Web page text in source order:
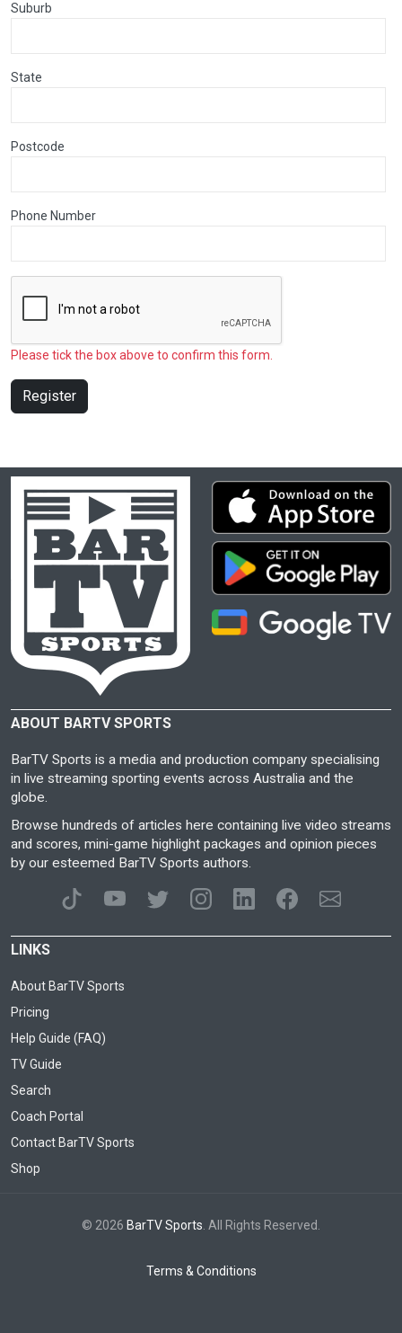
Suburb
State
Postcode
Phone Number
Please tick the box above to confirm this form.
Register
ABOUT BARTV SPORTS
BarTV Sports is a media and production company specialising
in live streaming sporting events across Australia and the
globe.
Browse hundreds of articles here containing live video streams
and scores, mini-game highlight packages and opinion pieces
by our esteemed BarTV Sports authors.
LINKS
About BarTV Sports
Pricing
Help Guide (FAQ)
TV Guide
Search
Coach Portal
Contact BarTV Sports
Shop
© 2026 BarTV Sports . All Rights Reserved.
Terms & Conditions